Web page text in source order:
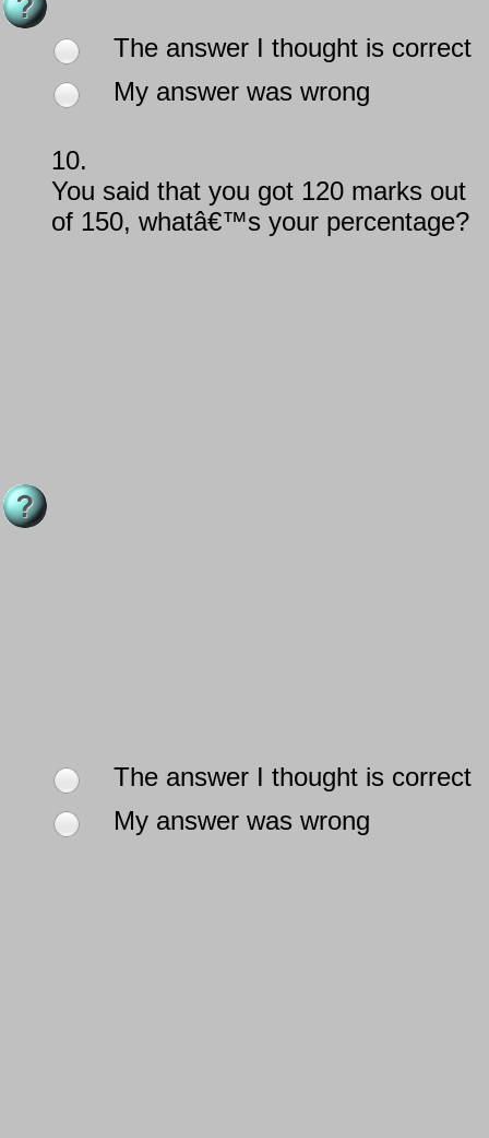
The answer I thought is correct
My answer was wrong
10.
You said that you got 120 marks out
of 150, whatâ€™s your percentage?
The answer I thought is correct
My answer was wrong